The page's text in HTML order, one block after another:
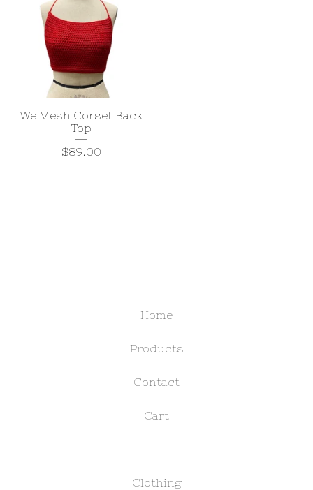
We Mesh Corset Back
Top
$89.00
Home
Products
Contact
Cart
Clothing